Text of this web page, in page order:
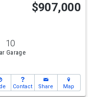
$907,000
10
Garage
Contact Share Map